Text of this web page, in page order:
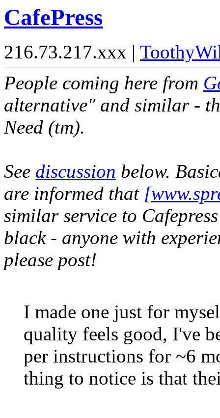
CafePress
216.73.217.xxx |
People coming here from
alternative" and similar -
Need (tm).
See discussion below.
are informed that
similar service to
black - anyone with
please post!
I made one just for
quality feels good, I've
per instructions for ~6
thing to notice is that